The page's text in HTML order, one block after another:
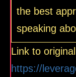
the best
speaking
Link to
https://